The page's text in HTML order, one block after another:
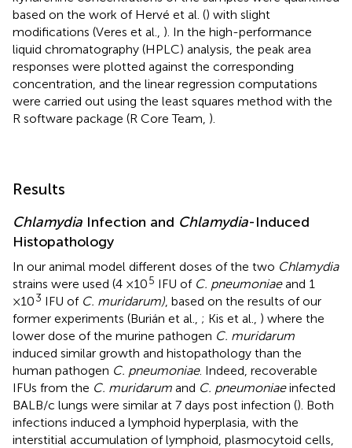
based on the work of Hervé et al. () with slight
modifications (Veres et al., ). In the high-performance
liquid chromatography (HPLC) analysis, the peak area
responses were plotted against the corresponding
concentration, and the linear regression computations
were carried out using the least squares method with the
R software package (R Core Team, ).
Results
Chlamydia Infection and Chlamydia-Induced
Histopathology
In our animal model different doses of the two Chlamydia
strains were used (4 ×105 IFU of C. pneumoniaeand 1
×103 IFU of C. muridarum), based on the results of our
former experiments (Burián et al., ; Kis et al., ) where the
lower dose of the murine pathogen C. muridarum
induced similar growth and histopathology than the
human pathogen C. pneumoniae. Indeed, recoverable
IFUs from the C. muridarum and C. pneumoniaeinfected
BALB/c lungs were similar at 7 days post infection (). Both
infections induced a lymphoid hyperplasia, with the
interstitial accumulation of lymphoid, plasmocytoid cells,